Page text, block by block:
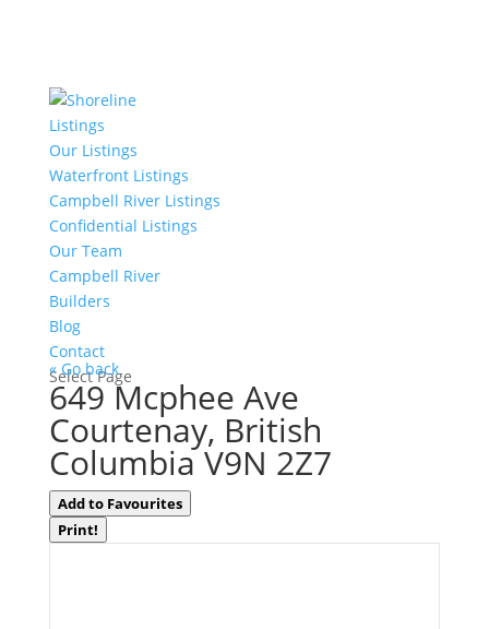
Listings
Our Listings
Waterfront Listings
Campbell River Listings
Confidential Listings
Our Team
Campbell River
Builders
Blog
Contact
Select Page
« Go back
649 Mcphee Ave
Courtenay, British
Columbia V9N 2Z7
Add to Favourites
Print!